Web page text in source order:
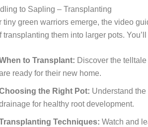
to Sapling – Transplanting
tiny green warriors emerge, the video
transplanting them into larger pots.
to Transplant: Discover the
ready for their new home.
the Right Pot: Understand
for healthy root development.
Techniques: Watch and